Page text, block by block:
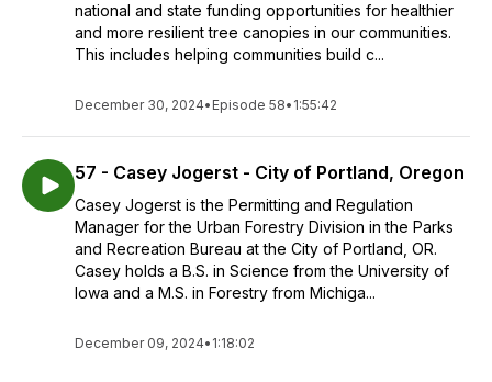
national and state funding opportunities for healthier
and more resilient tree canopies in our communities.
This includes helping communities build c...
December 30, 2024• Episode 58• 1:55:42
57 - Casey Jogerst - City of Portland, Oregon
Casey Jogerst is the Permitting and Regulation
Manager for the Urban Forestry Division in the Parks
and Recreation Bureau at the City of Portland, OR.
Casey holds a B.S. in Science from the University of
Iowa and a M.S. in Forestry from Michiga...
December 09, 2024• 1:18:02